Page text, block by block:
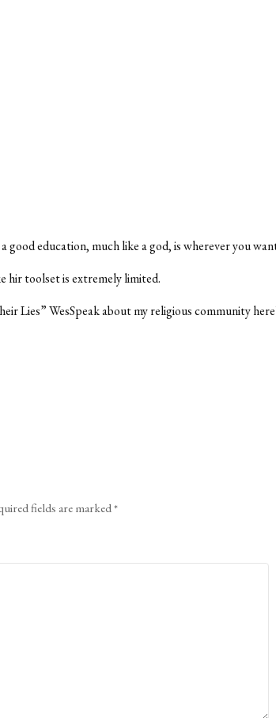
education, much like a god, is wherever you
hir toolset is extremely limited.
Lies” WesSpeak about my religious community
fields are marked*